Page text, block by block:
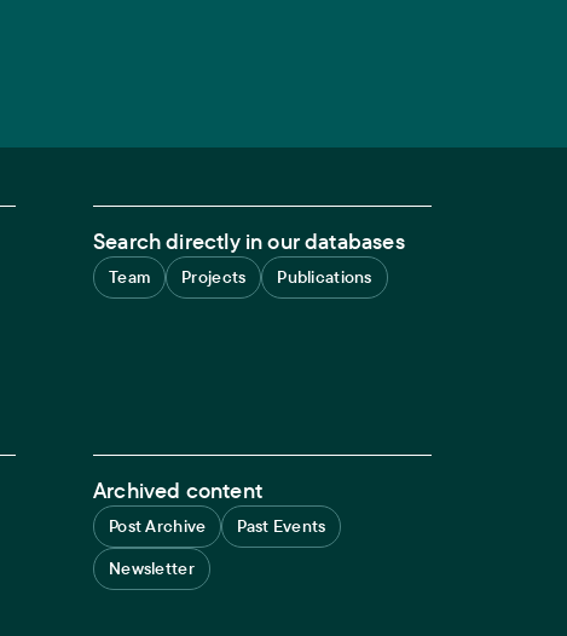
Search directly in our databases
Team Projects Publications
Archived content
Post Archive
Past Events
Newsletter